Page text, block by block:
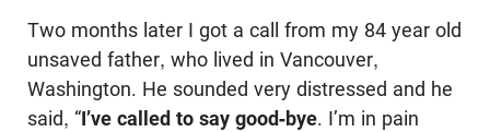
Two months later I got a call from my 84 year old
unsaved father, who lived in Vancouver,
Washington. He sounded very distressed and he
said, “I’ve called to say good-bye. I’m in pain